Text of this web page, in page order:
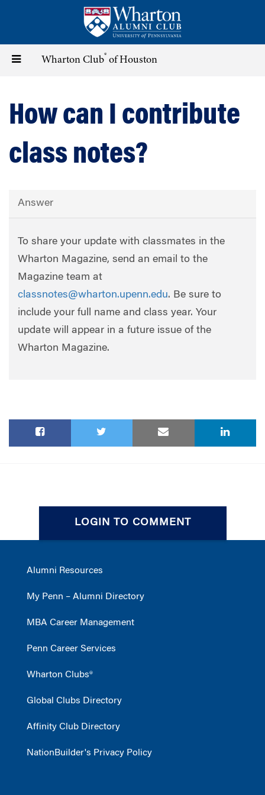
content
Toggle Wharton Club® of Houston
How can I contribute
class notes?
Answer
To share your update with classmates in the
Wharton Magazine, send an email to the
Magazine team at
classnotes@wharton.upenn.edu. Be sure to
include your full name and class year. Your
update will appear in a future issue of the
Wharton Magazine.
LOGIN TO COMMENT
Alumni Resources
My Penn – Alumni Directory
MBA Career Management
Penn Career Services
Wharton Clubs®
Global Clubs Directory
Affinity Club Directory
NationBuilder's Privacy Policy